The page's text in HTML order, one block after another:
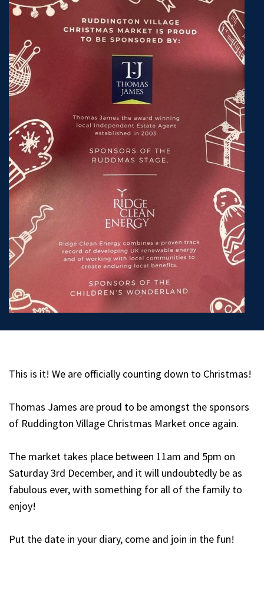
This is it! We are officially counting down to Christmas!
Thomas James are proud to be amongst the sponsors
of Ruddington Village Christmas Market once again.
The market takes place between 11am and 5pm on
Saturday 3rd December, and it will undoubtedly be as
fabulous ever, with something for all of the family to
enjoy!
Put the date in your diary, come and join in the fun!